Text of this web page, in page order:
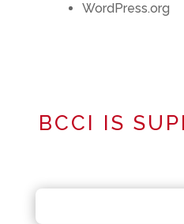
WordPress.org
BCCI IS